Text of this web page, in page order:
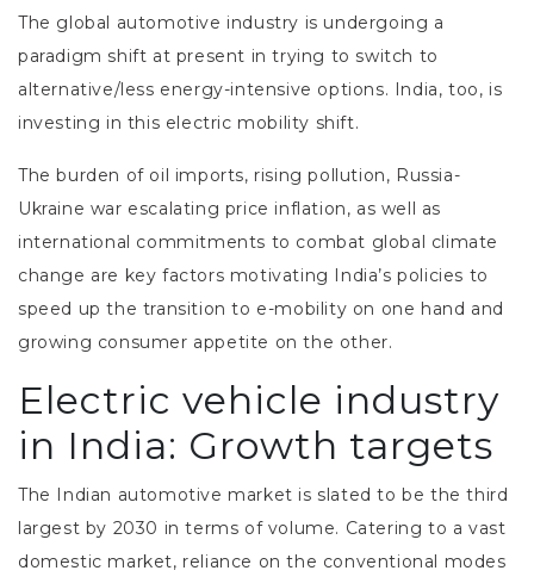
The global automotive industry is undergoing a
paradigm shift at present in trying to switch to
alternative/less energy-intensive options. India, too, is
investing in this electric mobility shift.
The burden of oil imports, rising pollution, Russia-
Ukraine war escalating price inflation, as well as
international commitments to combat global climate
change are key factors motivating India’s policies to
speed up the transition to e-mobility on one hand and
growing consumer appetite on the other.
Electric vehicle industry
in India: Growth targets
The Indian automotive market is slated to be the third
largest by 2030 in terms of volume. Catering to a vast
domestic market, reliance on the conventional modes